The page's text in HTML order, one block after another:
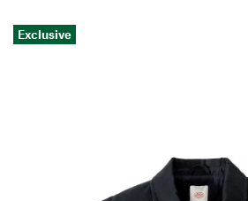
Exclusive